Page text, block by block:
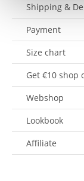
Shipping &
Payment
Size chart
Get €10 shop
Webshop
Lookbook
Affiliate